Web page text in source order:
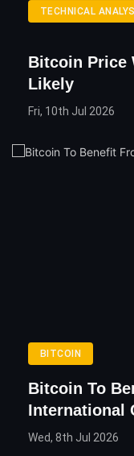
TECHNICAL
Bitcoin Price
Likely
Fri, 10th Jul 2026
BITCOIN
Bitcoin To
International
Wed, 8th Jul 2026